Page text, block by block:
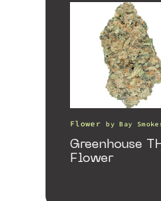
Flower byBay
Greenhouse
Flower